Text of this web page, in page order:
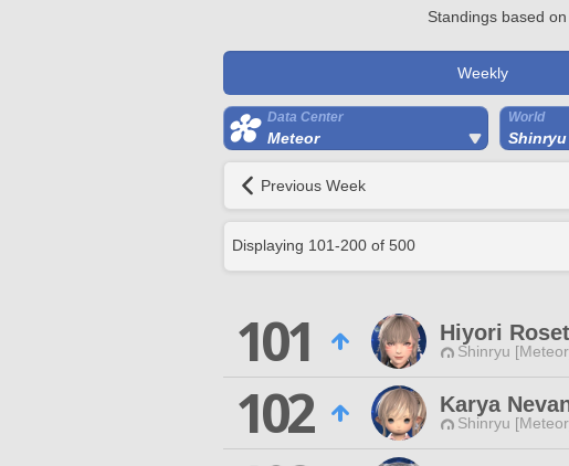
Standings based
Weekly
Data Center
Meteor
World
Shinryu
Previous Week
Displaying 101-200 of 500
101 Hiyori
Shinryu
102
Karya
Shinryu